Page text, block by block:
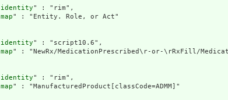
identity" : "rim",
map" : "Entity. Role, or Act"
identity" : "script10.6",
map" : "NewRx/MedicationPrescribed\r-or-\rRxFill/
identity" : "rim",
map" : "ManufacturedProduct[classCode=ADMM]"